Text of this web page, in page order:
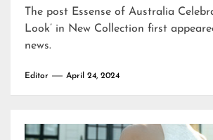
The post Essense of Australia
Look’ in New Collection first
news.
Editor April 24, 2024